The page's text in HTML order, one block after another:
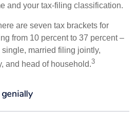
and your tax-filing classification.
are seven tax brackets for
from 10 percent to 37 percent –
married filing jointly,
and head of household.3